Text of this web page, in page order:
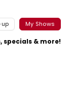
My Shows
specials & more!